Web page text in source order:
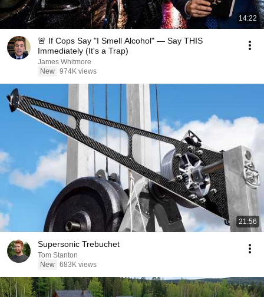
14:22
🚨 If Cops Say "I Smell Alcohol" — Say THIS
Immediately (It's a Trap)
James Whitmore
New 974K views
21:56
Supersonic Trebuchet
Tom Stanton
New 683K views